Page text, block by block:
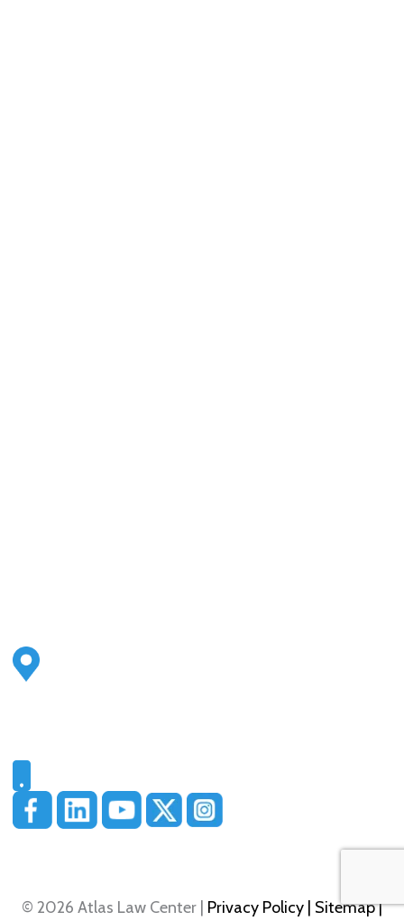
© 2026 Atlas Law Center | Privacy Policy | Sitemap|